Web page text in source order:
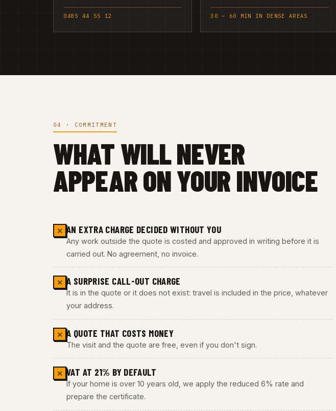
0485 44 55 12 30 – 60 MIN IN DENSE AREAS
04 · COMMITMENT
WHAT WILL NEVER
APPEAR ON YOUR INVOICE
✕ AN EXTRA CHARGE DECIDED WITHOUT YOU
Any work outside the quote is costed and approved in writing before it is
carried out. No agreement, no invoice.
✕ A SURPRISE CALL-OUT CHARGE
It is in the quote or it does not exist: travel is included in the price, whatever
your address.
✕ A QUOTE THAT COSTS MONEY
The visit and the quote are free, even if you don't sign.
✕ VAT AT 21% BY DEFAULT
If your home is over 10 years old, we apply the reduced 6% rate and
prepare the certificate.